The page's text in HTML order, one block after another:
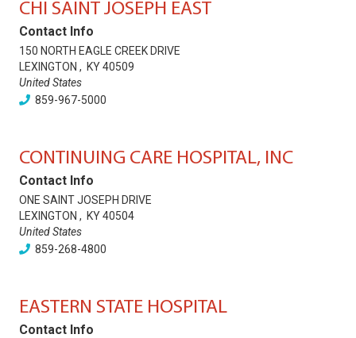
CHI SAINT JOSEPH EAST
Contact Info
150 NORTH EAGLE CREEK DRIVE
LEXINGTON , KY40509
United States
859-967-5000
CONTINUING CARE HOSPITAL, INC
Contact Info
ONE SAINT JOSEPH DRIVE
LEXINGTON , KY40504
United States
859-268-4800
EASTERN STATE HOSPITAL
Contact Info